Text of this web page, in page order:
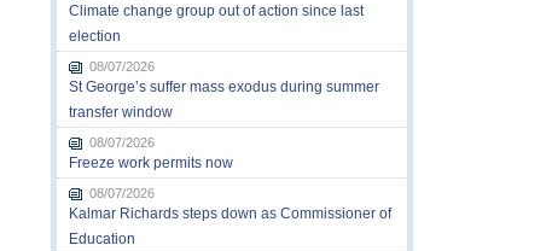
Climate change group out of action since last
election
08/07/2026
St George’s suffer mass exodus during summer
transfer window
08/07/2026
Freeze work permits now
08/07/2026
Kalmar Richards steps down as Commissioner of
Education